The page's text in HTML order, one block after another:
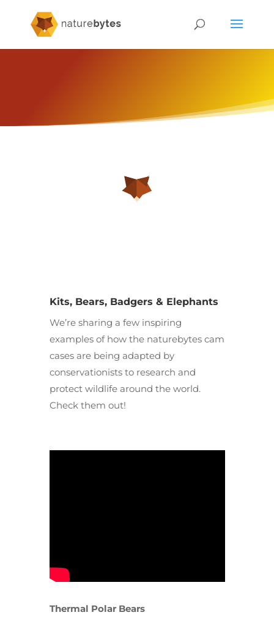
Kits, Bears, Badgers & Elephants
We’re sharing a few inspiring
examples of how the naturebytes cam
cases are being adapted by
conservationists to research and
protect wildlife around the world.
Check them out!
Thermal Polar Bears